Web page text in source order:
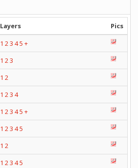
Layers
Pics
1 23 45 +
1 23
1 2
1 23 4
1 23 45 +
1 23 45
1 2
1 23 45